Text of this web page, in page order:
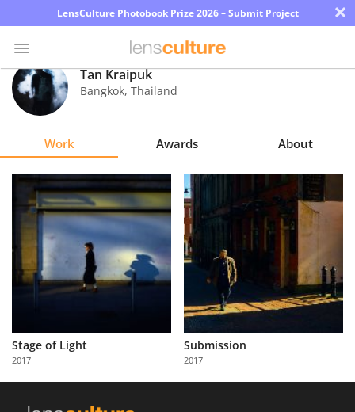
LensCulture Photobook Prize 2026 – Submit Project ×
Photo
Contest
Magazine
Explore
Learn
About
Partner
with
Us
Tan Kraipuk
Bangkok, Thailand
Work Awards About
Stage of Light
2017
Submission
2017